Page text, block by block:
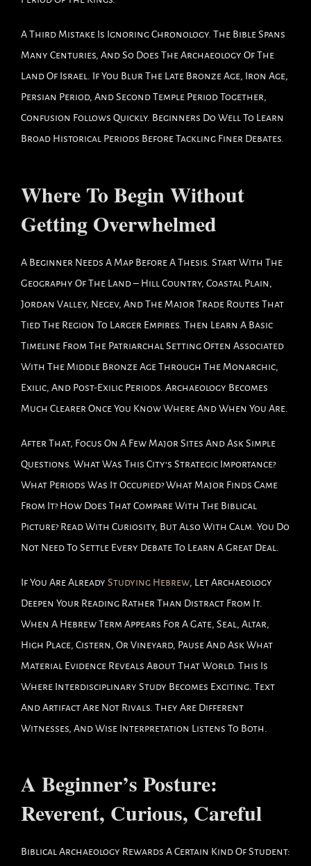
A Third Mistake Is Ignoring Chronology. The Bible Spans
Many Centuries, And So Does The Archaeology Of The
Land Of Israel. If You Blur The Late Bronze Age, Iron Age,
Persian Period, And Second Temple Period Together,
Confusion Follows Quickly. Beginners Do Well To Learn
Broad Historical Periods Before Tackling Finer Debates.
Where To Begin Without
Getting Overwhelmed
A Beginner Needs A Map Before A Thesis. Start With The
Geography Of The Land – Hill Country, Coastal Plain,
Jordan Valley, Negev, And The Major Trade Routes That
Tied The Region To Larger Empires. Then Learn A Basic
Timeline From The Patriarchal Setting Often Associated
With The Middle Bronze Age Through The Monarchic,
Exilic, And Post-Exilic Periods. Archaeology Becomes
Much Clearer Once You Know Where And When You Are.
After That, Focus On A Few Major Sites And Ask Simple
Questions. What Was This City’s Strategic Importance?
What Periods Was It Occupied? What Major Finds Came
From It? How Does That Compare With The Biblical
Picture? Read With Curiosity, But Also With Calm. You Do
Not Need To Settle Every Debate To Learn A Great Deal.
If You Are Already Studying Hebrew, Let Archaeology
Deepen Your Reading Rather Than Distract From It.
When A Hebrew Term Appears For A Gate, Seal, Altar,
High Place, Cistern, Or Vineyard, Pause And Ask What
Material Evidence Reveals About That World. This Is
Where Interdisciplinary Study Becomes Exciting. Text
And Artifact Are Not Rivals. They Are Different
Witnesses, And Wise Interpretation Listens To Both.
A Beginner’s Posture:
Reverent, Curious, Careful
Biblical Archaeology Rewards A Certain Kind Of Student: